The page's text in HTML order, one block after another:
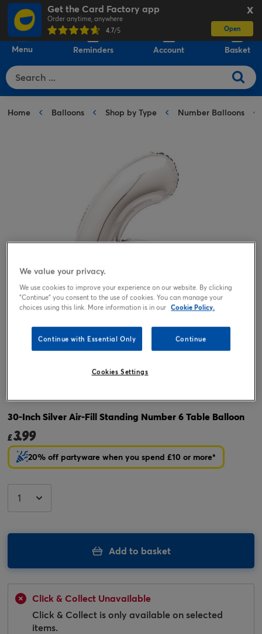
X
Get the Card Factory app
Order anytime, anywhere
4.7/5 Open
Menu Reminders Account Basket
Home Balloons Shop by Type Number Balloons
30-Inch Silver Air-Fill Standing Number 6 Table Balloon
£3.99
20% off partyware when you spend £10 or more*
Add to basket
Click & Collect Unavailable
Click & Collect is only available on selected
items.
We value your privacy.
We use cookies to improve your experience on our website. By clicking
"Continue" you consent to the use of cookies. You can manage your
choices using this link. More information is in our Cookie Policy.
Continue with Essential Only Continue
Cookies Settings